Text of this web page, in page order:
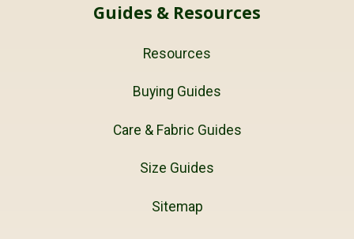
Guides & Resources
Resources
Buying Guides
Care & Fabric Guides
Size Guides
Sitemap